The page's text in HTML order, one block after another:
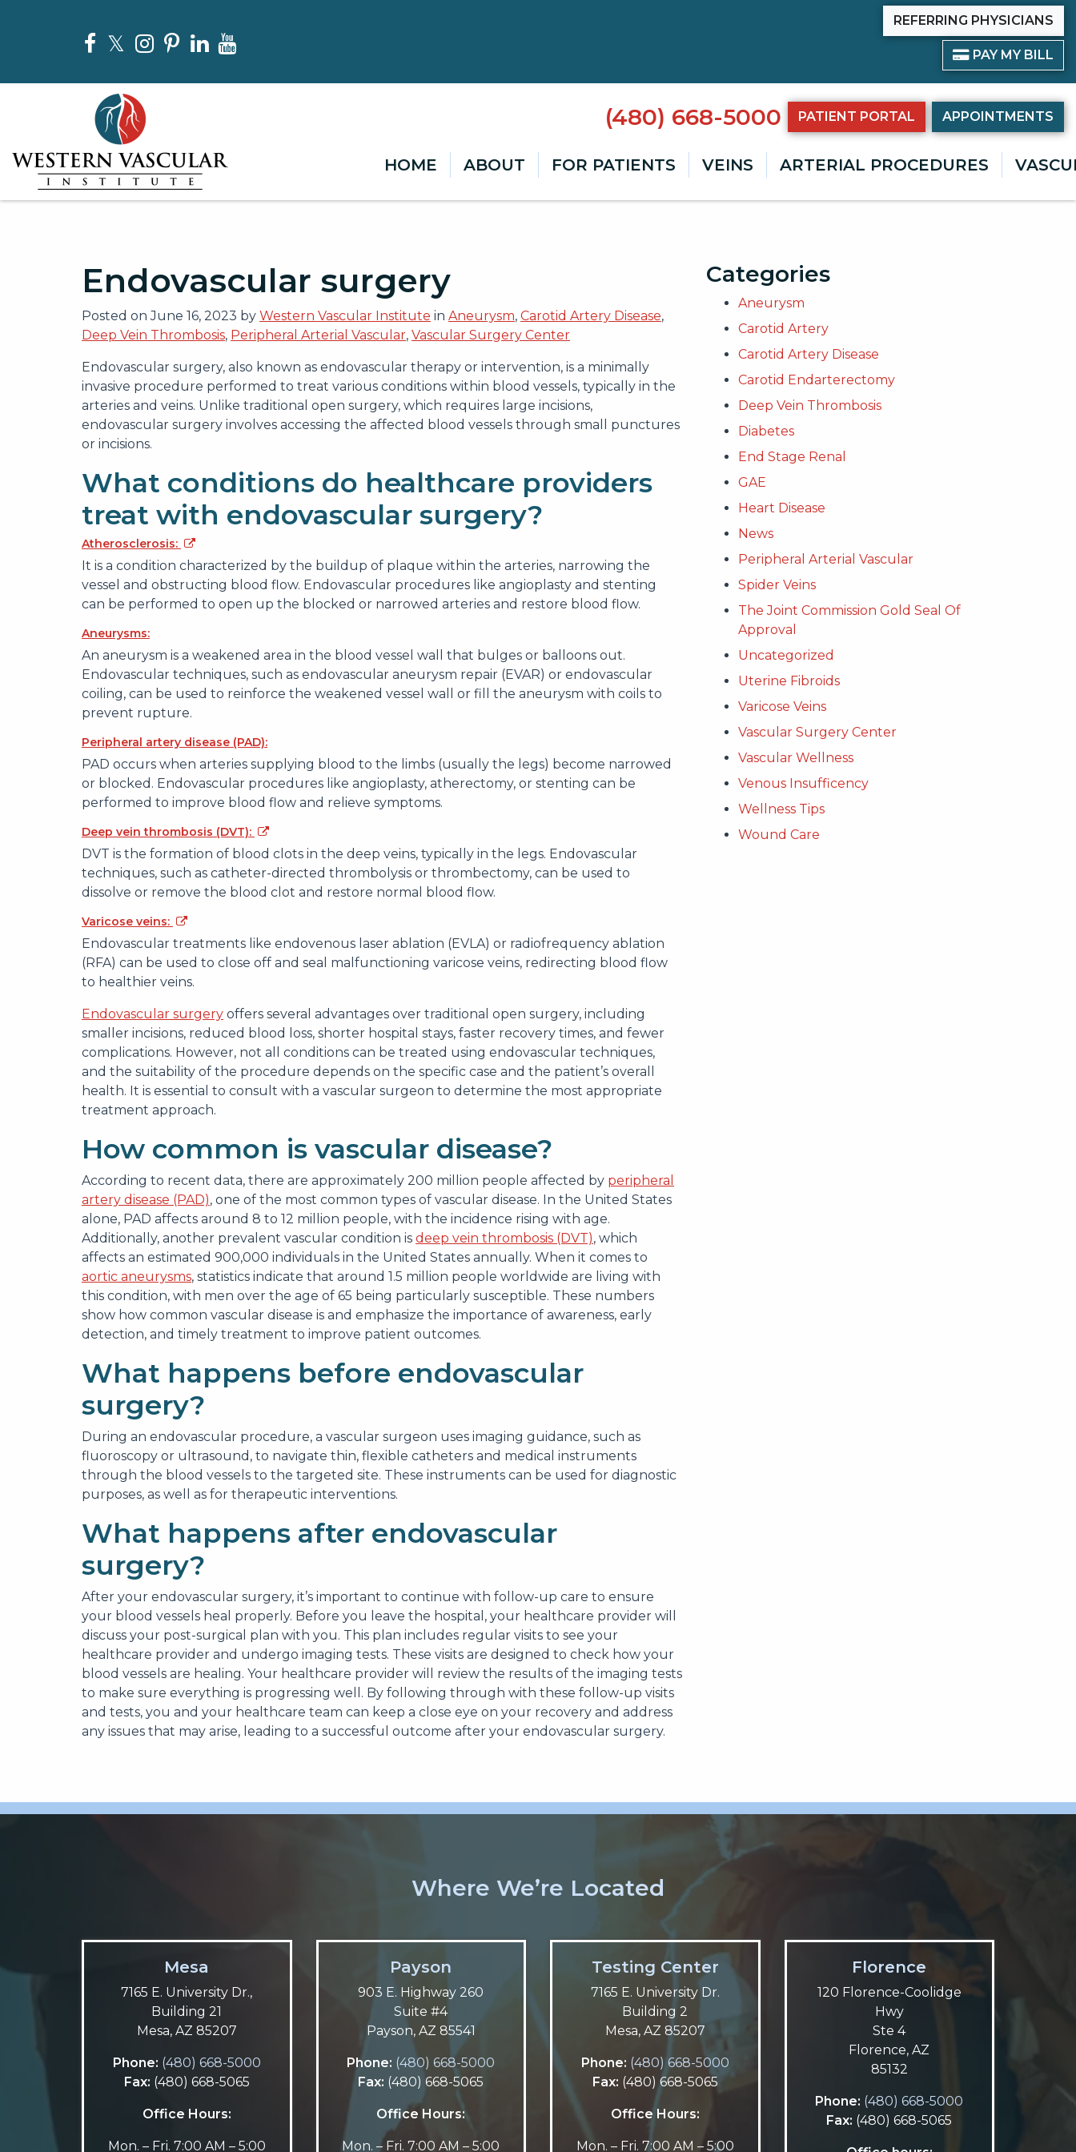
Facebook
TwitterInstagram
Pinterest
LinkedIn
REFERRING PHYSICIANS
PAY BILL
PAY MY BILL
Western Vascular Institute
Western Vascular Institute
(480) 668-5000 PATIENT PORTAL APPOINTMENTS
HOME ABOUT FOR PATIENTS VEINS ARTERIAL PROCEDURES
Endovascular surgery
Posted onJune 16, 2023 by Western Vascular Institute in Aneurysm, Carotid Artery Disease,
Deep Vein Thrombosis, Peripheral Arterial Vascular, Vascular Surgery Center
Endovascular surgery, also known as endovascular therapy or intervention, is a minimally
invasive procedure performed to treat various conditions within blood vessels, typically in the
arteries and veins. Unlike traditional open surgery, which requires large incisions,
endovascular surgery involves accessing the affected blood vessels through small punctures
or incisions.
What conditions do healthcare providers
treat with endovascular surgery?
Atherosclerosis:
It is a condition characterized by the buildup of plaque within the arteries, narrowing the
vessel and obstructing blood flow. Endovascular procedures like angioplasty and stenting
can be performed to open up the blocked or narrowed arteries and restore blood flow.
Aneurysms:
An aneurysm is a weakened area in the blood vessel wall that bulges or balloons out.
Endovascular techniques, such as endovascular aneurysm repair (EVAR) or endovascular
coiling, can be used to reinforce the weakened vessel wall or fill the aneurysm with coils to
prevent rupture.
Peripheral artery disease (PAD):
PAD occurs when arteries supplying blood to the limbs (usually the legs) become narrowed
or blocked. Endovascular procedures like angioplasty, atherectomy, or stenting can be
performed to improve blood flow and relieve symptoms.
Deep vein thrombosis (DVT):
DVT is the formation of blood clots in the deep veins, typically in the legs. Endovascular
techniques, such as catheter-directed thrombolysis or thrombectomy, can be used to
dissolve or remove the blood clot and restore normal blood flow.
Varicose veins:
Endovascular treatments like endovenous laser ablation (EVLA) or radiofrequency ablation
(RFA) can be used to close off and seal malfunctioning varicose veins, redirecting blood flow
to healthier veins.
Endovascular surgery offers several advantages over traditional open surgery, including
smaller incisions, reduced blood loss, shorter hospital stays, faster recovery times, and fewer
complications. However, not all conditions can be treated using endovascular techniques,
and the suitability of the procedure depends on the specific case and the patient’s overall
health. It is essential to consult with a vascular surgeon to determine the most appropriate
treatment approach.
How common is vascular disease?
According to recent data, there are approximately 200 million people affected by peripheral
artery disease (PAD), one of the most common types of vascular disease. In the United States
alone, PAD affects around 8 to 12 million people, with the incidence rising with age.
Additionally, another prevalent vascular condition is deep vein thrombosis (DVT), which
affects an estimated 900,000 individuals in the United States annually. When it comes to
aortic aneurysms, statistics indicate that around 1.5 million people worldwide are living with
this condition, with men over the age of 65 being particularly susceptible. These numbers
show how common vascular disease is and emphasize the importance of awareness, early
detection, and timely treatment to improve patient outcomes.
What happens before endovascular
surgery?
During an endovascular procedure, a vascular surgeon uses imaging guidance, such as
fluoroscopy or ultrasound, to navigate thin, flexible catheters and medical instruments
through the blood vessels to the targeted site. These instruments can be used for diagnostic
purposes, as well as for therapeutic interventions.
What happens after endovascular
surgery?
After your endovascular surgery, it’s important to continue with follow-up care to ensure
your blood vessels heal properly. Before you leave the hospital, your healthcare provider will
discuss your post-surgical plan with you. This plan includes regular visits to see your
healthcare provider and undergo imaging tests. These visits are designed to check how your
blood vessels are healing. Your healthcare provider will review the results of the imaging tests
to make sure everything is progressing well. By following through with these follow-up visits
and tests, you and your healthcare team can keep a close eye on your recovery and address
any issues that may arise, leading to a successful outcome after your endovascular surgery.
Categories
Aneurysm
Carotid Artery
Carotid Artery Disease
Carotid Endarterectomy
Deep Vein Thrombosis
Diabetes
End Stage Renal
GAE
Heart Disease
News
Peripheral Arterial Vascular
Spider Veins
The Joint Commission Gold Seal Of
Approval
Uncategorized
Uterine Fibroids
Varicose Veins
Vascular Surgery Center
Vascular Wellness
Venous Insufficency
Wellness Tips
Wound Care
Where We’re Located
Mesa
7165 E. University Dr.,
Building 21
Mesa, AZ 85207
Phone: (480) 668-5000
Fax: (480) 668-5065
Office Hours:
Mon. – Fri. 7:00 AM – 5:00
Payson
903 E. Highway 260
Suite #4
Payson, AZ 85541
Phone: (480) 668-5000
Fax: (480) 668-5065
Office Hours:
Mon. – Fri. 7:00 AM – 5:00
Testing Center
7165 E. University Dr.
Building 2
Mesa, AZ 85207
Phone: (480) 668-5000
Fax: (480) 668-5065
Office Hours:
Mon. – Fri. 7:00 AM – 5:00
Florence
120 Florence-Coolidge
Hwy
Ste 4
Florence, AZ
85132
Phone: (480) 668-5000
Fax: (480) 668-5065